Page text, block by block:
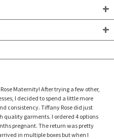
Maternity! After trying a few other,
I decided to spend a little more
consistency. Tiffany Rose did just
garments. I ordered 4 options
pregnant. The return was pretty
in multiple boxes but when I